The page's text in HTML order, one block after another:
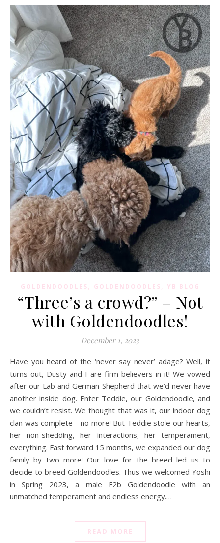
GOLDENDOODLES GOLDENDOODLES YB BLOG
“Three’s a crowd?” – Not
with Goldendoodles!
December 1, 2023
Have you heard of the ‘never say never’ adage? Well, it
turns out, Dusty and I are firm believers in it! We vowed
after our Lab and German Shepherd that we’d never have
another inside dog. Enter Teddie, our Goldendoodle, and
we couldn’t resist. We thought that was it, our indoor dog
clan was complete—no more! But Teddie stole our hearts,
her non-shedding, her interactions, her temperament,
everything. Fast forward 15 months, we expanded our dog
family by two more! Our love for the breed led us to
decide to breed Goldendoodles. Thus we welcomed Yoshi
in Spring 2023, a male F2b Goldendoodle with an
unmatched temperament and endless energy.…
READ MORE